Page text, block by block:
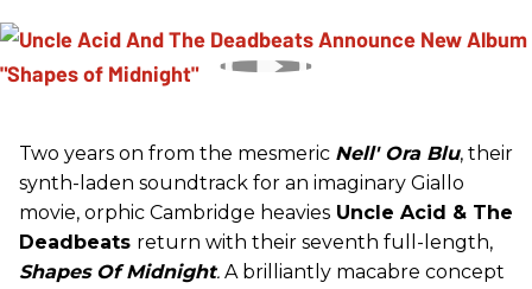
Two years on from the mesmeric Nell' Ora Blu, their
synth-laden soundtrack for an imaginary Giallo
movie, orphic Cambridge heavies Uncle Acid & The
Deadbeats return with their seventh full-length,
Shapes Of Midnight. A brilliantly macabre concept